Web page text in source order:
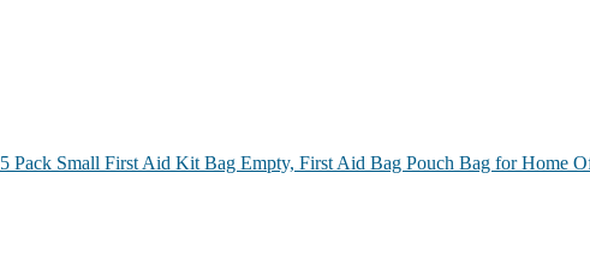
5 Pack Small First Aid Kit Bag Empty, First Aid Bag Pouch Bag for Home